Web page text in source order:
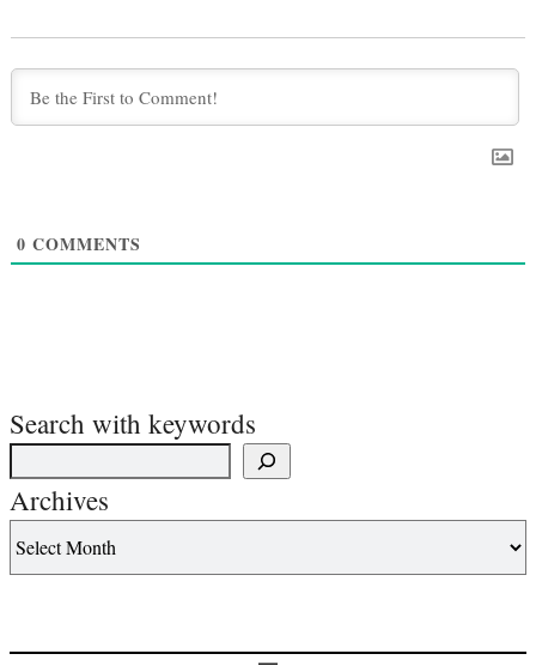
0 COMMENTS
Search with keywords
Archives